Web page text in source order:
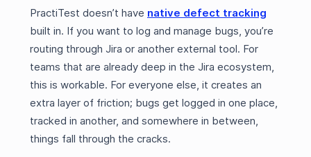
PractiTest doesn’t have native defect tracking
built in. If you want to log and manage bugs, you’re
routing through Jira or another external tool. For
teams that are already deep in the Jira ecosystem,
this is workable. For everyone else, it creates an
extra layer of friction; bugs get logged in one place,
tracked in another, and somewhere in between,
things fall through the cracks.